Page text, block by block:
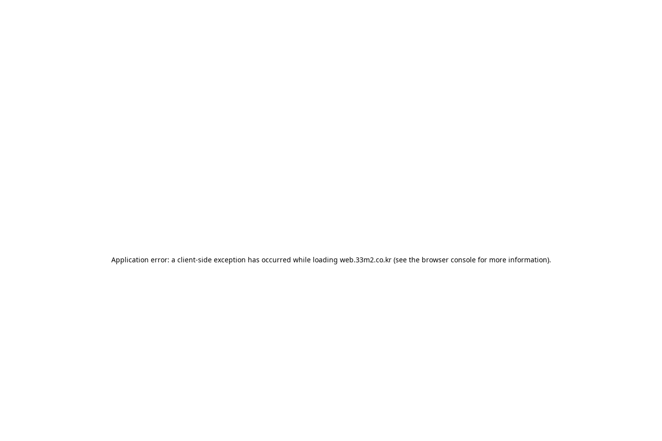
Application error: a client-side exception has occurred while loading web.33m2.co.kr(see the browser consolefor more information).